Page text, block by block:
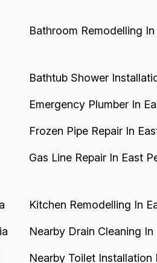
Bathroom Remodelling
Bathtub Shower
Emergency Plumber In
Frozen Pipe Repair In
Gas Line Repair In East
Kitchen Remodelling In
Nearby Drain Cleaning In
Nearby Toilet Installation